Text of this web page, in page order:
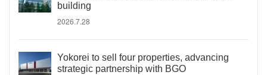
building
2026.7.28
Yokorei to sell four properties, advancing
strategic partnership with BGO